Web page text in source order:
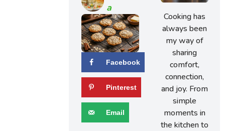
A
Facebook
Pinterest
Email
Cooking has
always been
my way of
sharing
comfort,
connection,
and joy. From
simple
moments in
the kitchen to